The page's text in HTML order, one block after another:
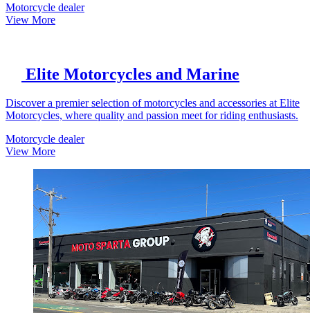
Motorcycle dealer
View More
Elite Motorcycles and Marine
Discover a premier selection of motorcycles and accessories at Elite
Motorcycles, where quality and passion meet for riding enthusiasts.
Motorcycle dealer
View More